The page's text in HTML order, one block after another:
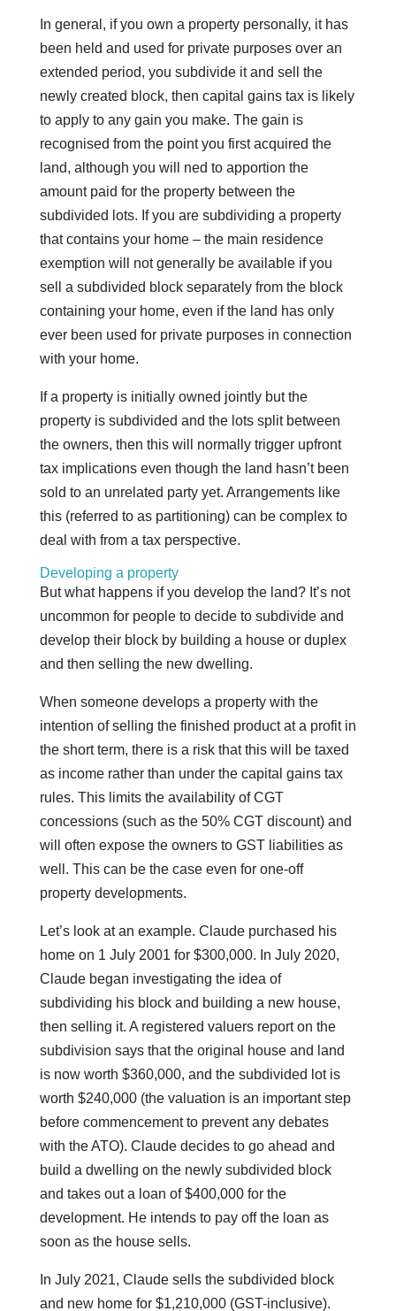
In general, if you own a property personally, it has
been held and used for private purposes over an
extended period, you subdivide it and sell the
newly created block, then capital gains tax is likely
to apply to any gain you make. The gain is
recognised from the point you first acquired the
land, although you will ned to apportion the
amount paid for the property between the
subdivided lots. If you are subdividing a property
that contains your home – the main residence
exemption will not generally be available if you
sell a subdivided block separately from the block
containing your home, even if the land has only
ever been used for private purposes in connection
with your home.
If a property is initially owned jointly but the
property is subdivided and the lots split between
the owners, then this will normally trigger upfront
tax implications even though the land hasn’t been
sold to an unrelated party yet. Arrangements like
this (referred to as partitioning) can be complex to
deal with from a tax perspective.
Developing a property
But what happens if you develop the land? It’s not
uncommon for people to decide to subdivide and
develop their block by building a house or duplex
and then selling the new dwelling.
When someone develops a property with the
intention of selling the finished product at a profit in
the short term, there is a risk that this will be taxed
as income rather than under the capital gains tax
rules. This limits the availability of CGT
concessions (such as the 50% CGT discount) and
will often expose the owners to GST liabilities as
well. This can be the case even for one-off
property developments.
Let’s look at an example. Claude purchased his
home on 1 July 2001 for $300,000. In July 2020,
Claude began investigating the idea of
subdividing his block and building a new house,
then selling it. A registered valuers report on the
subdivision says that the original house and land
is now worth $360,000, and the subdivided lot is
worth $240,000 (the valuation is an important step
before commencement to prevent any debates
with the ATO). Claude decides to go ahead and
build a dwelling on the newly subdivided block
and takes out a loan of $400,000 for the
development. He intends to pay off the loan as
soon as the house sells.
In July 2021, Claude sells the subdivided block
and new home for $1,210,000 (GST-inclusive).